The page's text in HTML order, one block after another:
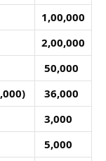
1,00,000
2,00,000
50,000
36,000
3,000
5,000